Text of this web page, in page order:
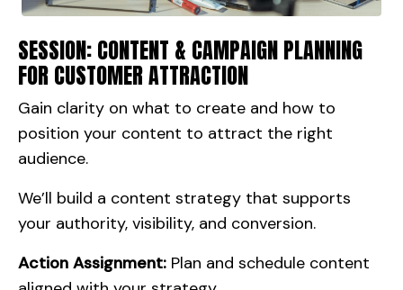
SESSION: CONTENT & CAMPAIGN PLANNING
FOR CUSTOMER ATTRACTION
Gain clarity on what to create and how to
position your content to attract the right
audience.
We’ll build a content strategy that supports
your authority, visibility, and conversion.
Action Assignment: Plan and schedule content